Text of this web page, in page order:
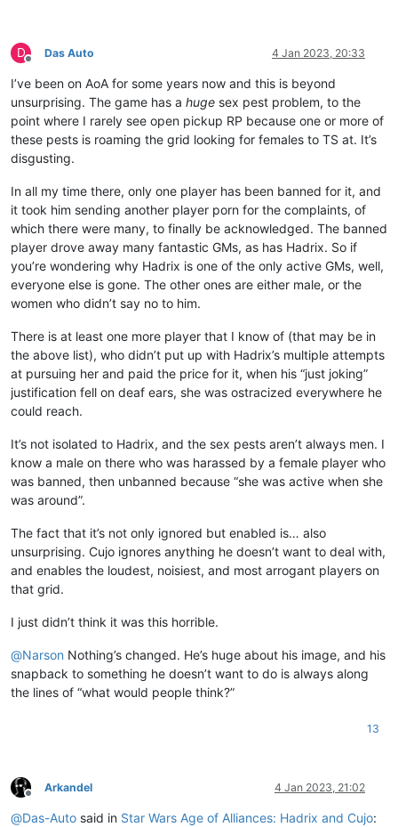
D
Offline
Das Auto 4 Jan 2023, 20:33
I’ve been on AoA for some years now and this is beyond
unsurprising. The game has a huge sex pest problem, to the
point where I rarely see open pickup RP because one or more of
these pests is roaming the grid looking for females to TS at. It’s
disgusting.
In all my time there, only one player has been banned for it, and
it took him sending another player porn for the complaints, of
which there were many, to finally be acknowledged. The banned
player drove away many fantastic GMs, as has Hadrix. So if
you’re wondering why Hadrix is one of the only active GMs, well,
everyone else is gone. The other ones are either male, or the
women who didn’t say no to him.
There is at least one more player that I know of (that may be in
the above list), who didn’t put up with Hadrix’s multiple attempts
at pursuing her and paid the price for it, when his “just joking”
justification fell on deaf ears, she was ostracized everywhere he
could reach.
It’s not isolated to Hadrix, and the sex pests aren’t always men. I
know a male on there who was harassed by a female player who
was banned, then unbanned because “she was active when she
was around”.
The fact that it’s not only ignored but enabled is… also
unsurprising. Cujo ignores anything he doesn’t want to deal with,
and enables the loudest, noisiest, and most arrogant players on
that grid.
I just didn’t think it was this horrible.
@Narson Nothing’s changed. He’s huge about his image, and his
snapback to something he doesn’t want to do is always along
the lines of “what would people think?”
13
Offline
Arkandel 4 Jan 2023, 21:02
@Das-Auto said in Star Wars Age of Alliances: Hadrix and Cujo: